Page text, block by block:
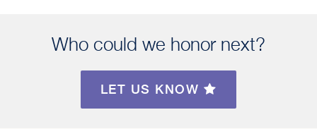
Who could we honor next?
LET US KNOW